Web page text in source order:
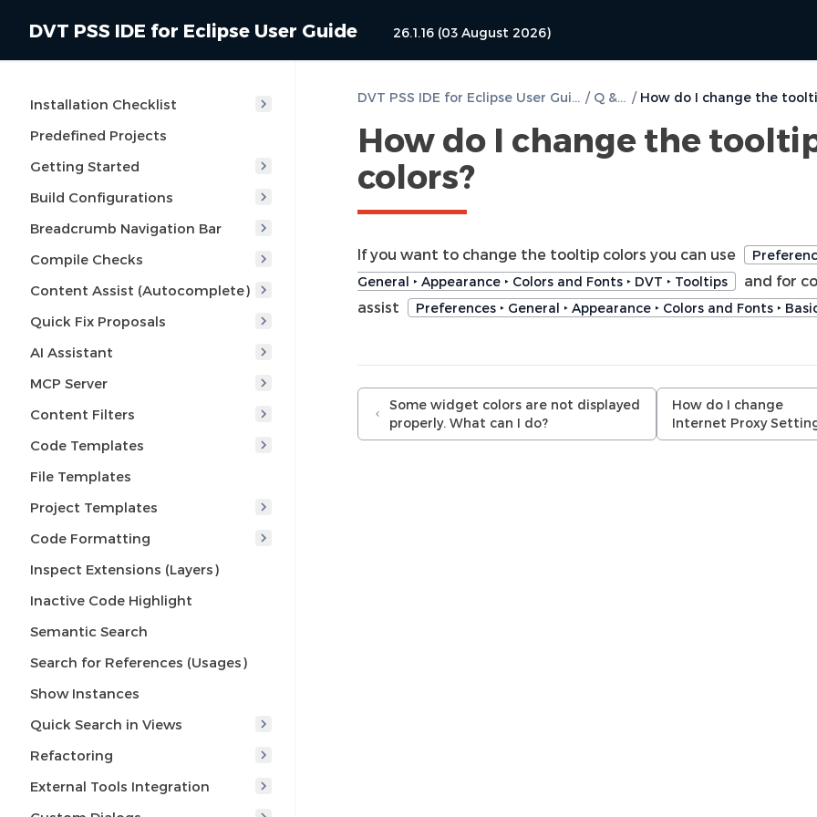
DVT PSS IDE for Eclipse User Guide 26.1.16 (03 August 2026)
Installation Checklist
Predefined Projects
Getting Started
Build Configurations
Breadcrumb Navigation Bar
Compile Checks
Content Assist (Autocomplete)
Quick Fix Proposals
AI Assistant
MCP Server
Content Filters
Code Templates
File Templates
Project Templates
Code Formatting
Inspect Extensions (Layers)
Inactive Code Highlight
Semantic Search
Search for References (Usages)
Show Instances
Quick Search in Views
Refactoring
External Tools Integration
DVT PSS IDE for Eclipse User Guide / Q & A /
How do I change the
colors?
If you want to change the tooltip colors you can use
General ‣ Appearance ‣ Colors and Fonts ‣ DVT ‣ Tooltips
and for
assist
Preferences ‣ General ‣ Appearance ‣ Colors and Fonts ‣
Some widget colors are not displayed
properly. What can I do?
How do I change
Internet Proxy